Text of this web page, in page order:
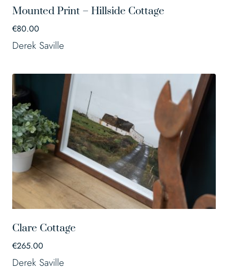
Mounted Print – Hillside Cottage
€80.00
Derek Saville
Clare Cottage
€265.00
Derek Saville